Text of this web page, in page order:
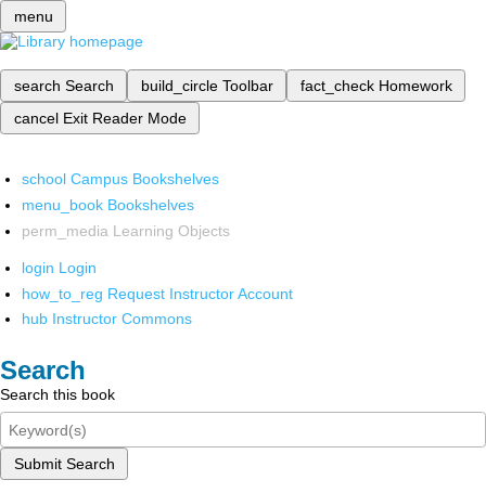
menu
search Search build_circle Toolbar fact_check Homework
cancel Exit Reader Mode
school Campus Bookshelves
menu_book Bookshelves
perm_media Learning Objects
login Login
how_to_reg Request Instructor Account
hub Instructor Commons
Search
Search this book
Submit Search